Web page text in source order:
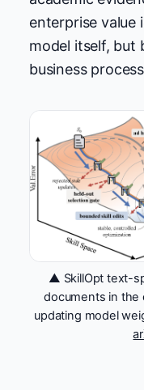
enterprise value
model itself, but
business
▲ SkillOpt text-
documents in the
updating model